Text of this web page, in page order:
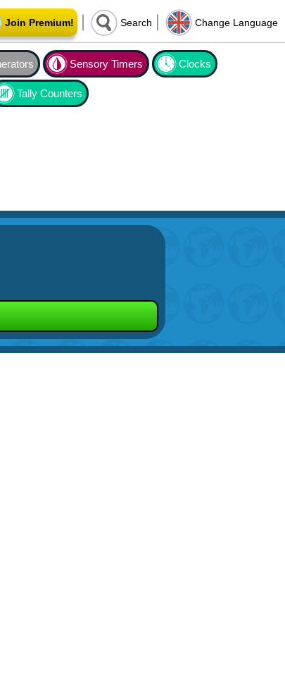
Join Premium! Search Change Language
Sensory Timers Clocks
Tally Counters